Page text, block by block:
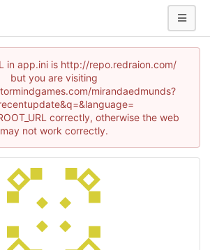
in app.ini is http://repo.redraion.com/
but you are visiting
mirandaedmunds?
correctly, otherwise the web
may not work correctly.